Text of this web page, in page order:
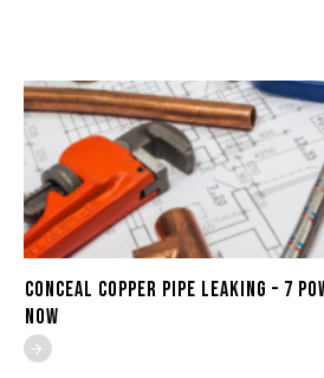
Conceal Copper Pipe Leaking – 7
Now